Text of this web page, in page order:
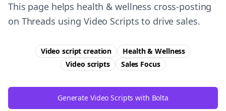
This page helps health & wellness cross-posting
on Threads using Video Scripts to drive sales.
Video script creation
Health & Wellness
Video scripts
Sales Focus
Generate Video Scripts with Bolta